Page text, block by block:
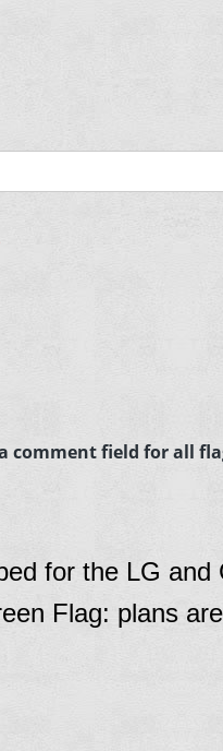
comment field for all
for the LG
Flag: plans